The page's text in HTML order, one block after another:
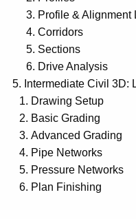
Profile & Alignment
Corridors
Sections
Drive Analysis
Intermediate Civil 3D:
Drawing Setup
Basic Grading
Advanced Grading
Pipe Networks
Pressure Networks
Plan Finishing